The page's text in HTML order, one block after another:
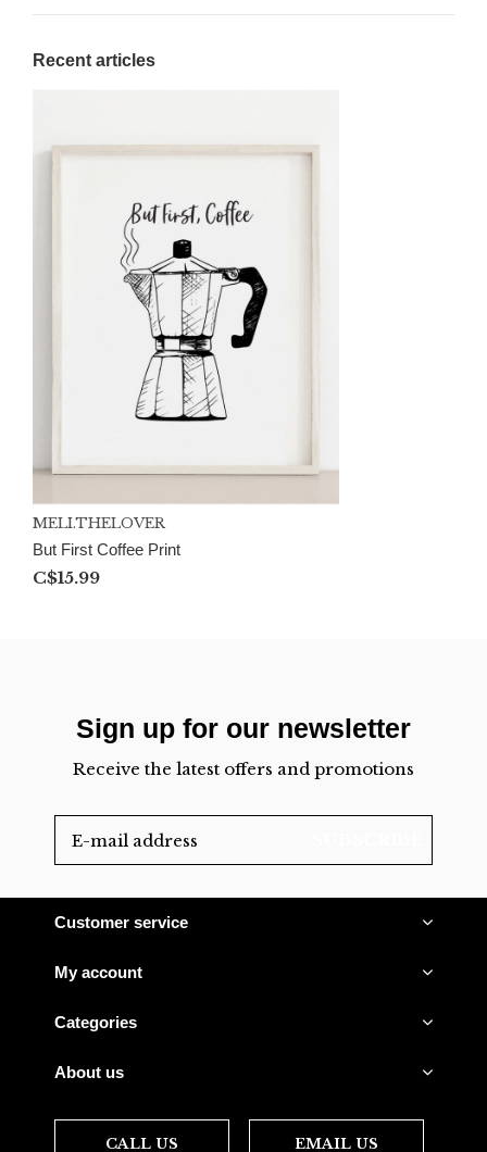
Recent articles
MELI.THELOVER
But First Coffee Print
C$15.99
Sign up for our newsletter
Receive the latest offers and promotions
Customer service
My account
Categories
About us
CALL US EMAIL US